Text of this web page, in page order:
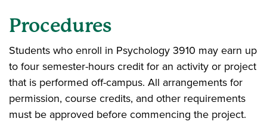
Procedures
Students who enroll in Psychology 3910 may earn up
to four semester-hours credit for an activity or project
that is performed off-campus. All arrangements for
permission, course credits, and other requirements
must be approved before commencing the project.